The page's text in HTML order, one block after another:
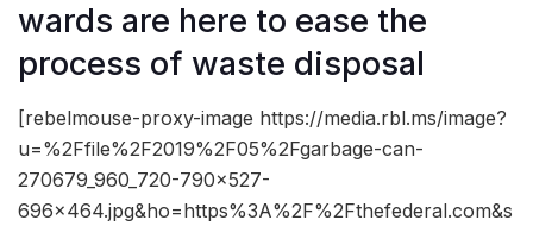
wards are here to ease the
process of waste disposal
[rebelmouse-proxy-image https://media.rbl.ms/image?
u=%2Ffile%2F2019%2F05%2Fgarbage-can-
270679_960_720-790×527-
696×464.jpg&ho=https%3A%2F%2Fthefederal.com&s